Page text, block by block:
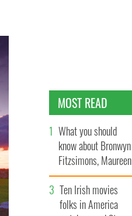
MOST READ
What you should
know about Bronwyn
Fitzsimons, Maureen
O’Hara’s daughter
Ten Irish movies
folks in America